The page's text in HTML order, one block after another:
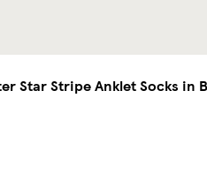
Star Stripe Anklet Socks in